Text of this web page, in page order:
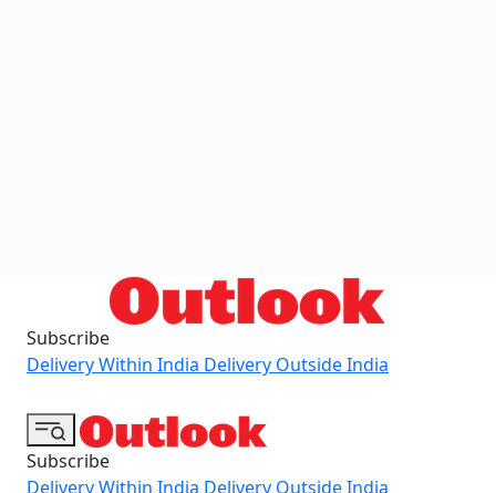
Subscribe
Delivery Within India Delivery Outside India
Subscribe
Delivery Within India Delivery Outside India